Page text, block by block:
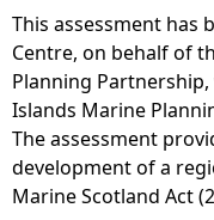
t
e
s
,
S
S
M
g
b
i
r
d
c
o
5
5
-
W
a
s
t
This assessment has
Centre, on behalf of
Planning
Islands Marine
The assessment
development of a
Marine Scotland Act